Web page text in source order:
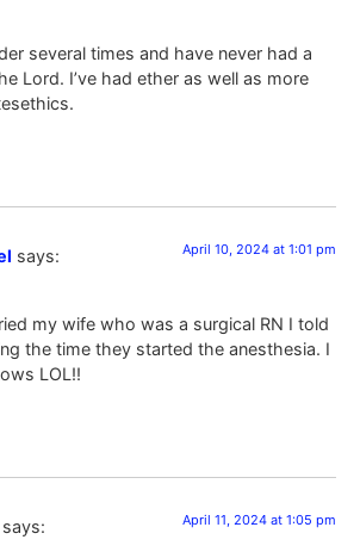
several times and have never had a
Lord. I’ve had ether as well as more
says: April 10, 2024 at 1:01 pm
my wife who was a surgical RN I told
the time they started the anesthesia. I
LOL!!
says: April 11, 2024 at 1:05 pm